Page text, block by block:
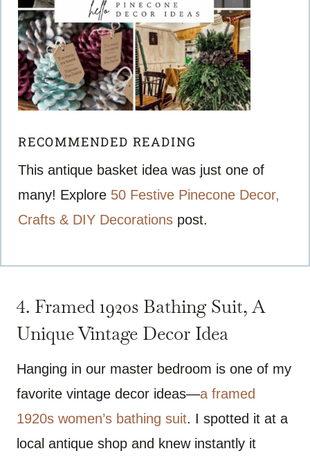
RECOMMENDED READING
This antique basket idea was just one of
many! Explore 50 Festive Pinecone Decor,
Crafts & DIY Decorations post.
4. Framed 1920s Bathing Suit, A
Unique Vintage Decor Idea
Hanging in our master bedroom is one of my
favorite vintage decor ideas—a framed
1920s women’s bathing suit. I spotted it at a
local antique shop and knew instantly it